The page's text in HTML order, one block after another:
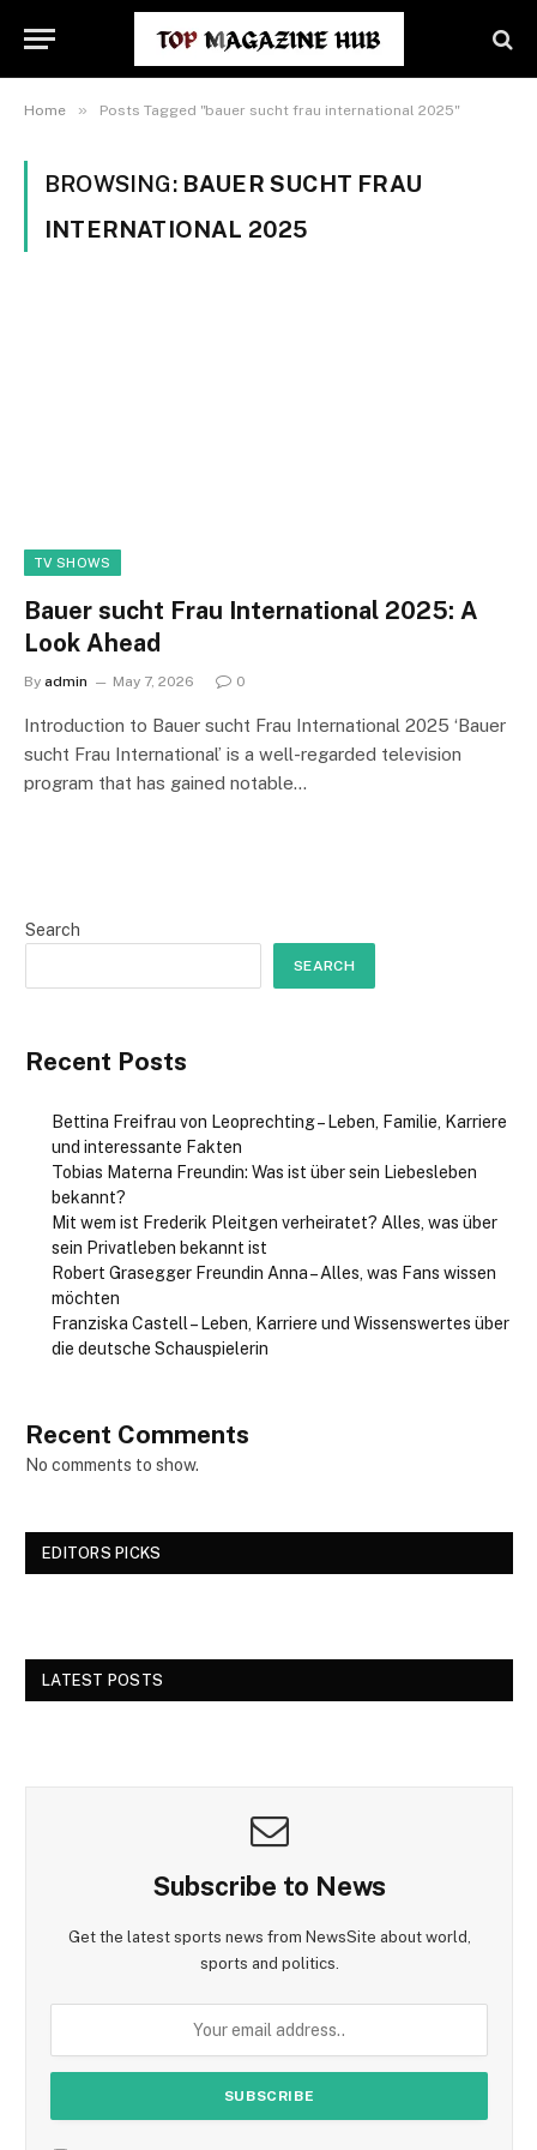
Home » Posts Tagged "bauer sucht frau international 2025"
BROWSING: BAUER SUCHT FRAU
INTERNATIONAL 2025
TV SHOWS
Bauer sucht Frau International 2025: A
Look Ahead
By admin May 7, 2026 0
Introduction to Bauer sucht Frau International 2025 ‘Bauer
sucht Frau International’ is a well-regarded television
program that has gained notable…
Search
SEARCH
Recent Posts
Bettina Freifrau von Leoprechting – Leben, Familie, Karriere
und interessante Fakten
Tobias Materna Freundin: Was ist über sein Liebesleben
bekannt?
Mit wem ist Frederik Pleitgen verheiratet? Alles, was über
sein Privatleben bekannt ist
Robert Grasegger Freundin Anna – Alles, was Fans wissen
möchten
Franziska Castell – Leben, Karriere und Wissenswertes über
die deutsche Schauspielerin
Recent Comments
No comments to show.
EDITORS PICKS
LATEST POSTS
Subscribe to News
Get the latest sports news from NewsSite about world,
sports and politics.